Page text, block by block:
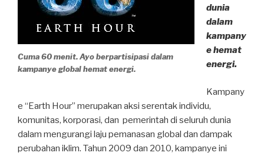
Cuma 60 menit. Ayo berpartisipasi dalam
kampanye global hemat energi.
dunia
dalam
kampany
e hemat
energi.
Kampany
e “Earth Hour” merupakan aksi serentak individu,
komunitas, korporasi, dan pemerintah di seluruh dunia
dalam mengurangi laju pemanasan global dan dampak
perubahan iklim. Tahun 2009 dan 2010, kampanye ini